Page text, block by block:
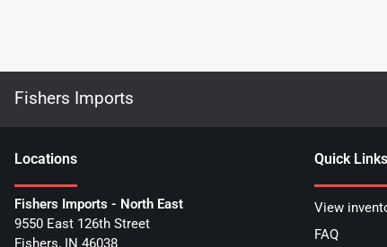
Fishers Imports
Locations
Fishers Imports - North East
9550 East 126th Street
Fishers, IN 46038
Quick Links
View
FAQ